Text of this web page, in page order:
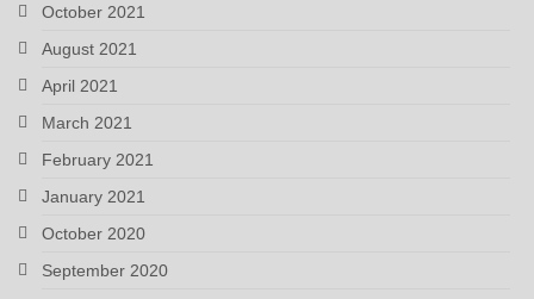
October 2021
August 2021
April 2021
March 2021
February 2021
January 2021
October 2020
September 2020